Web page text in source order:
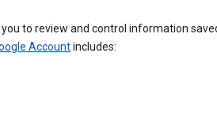
to review and control information
Accountincludes: